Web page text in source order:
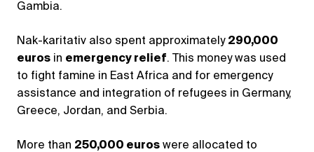
Gambia.
Nak-karitativ also spent approximately 290,000
euros in emergency relief. This money was used
to fight famine in East Africa and for emergency
assistance and integration of refugees in Germany,
Greece, Jordan, and Serbia.
More than 250,000 euros were allocated to